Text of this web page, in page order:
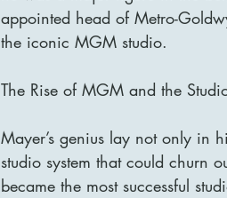
appointed head of Metro-
the iconic MGM studio.
The Rise of MGM and the
Mayer’s genius lay not only in
studio system that could churn
became the most successful